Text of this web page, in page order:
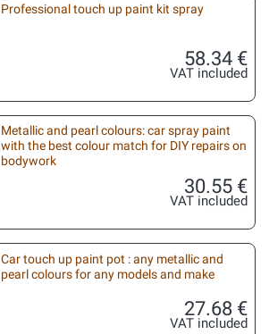
Professional touch up paint kit spray
58.34 €
VAT included
Metallic and pearl colours: car spray paint
with the best colour match for DIY repairs on
bodywork
30.55 €
VAT included
Car touch up paint pot : any metallic and
pearl colours for any models and make
27.68 €
VAT included